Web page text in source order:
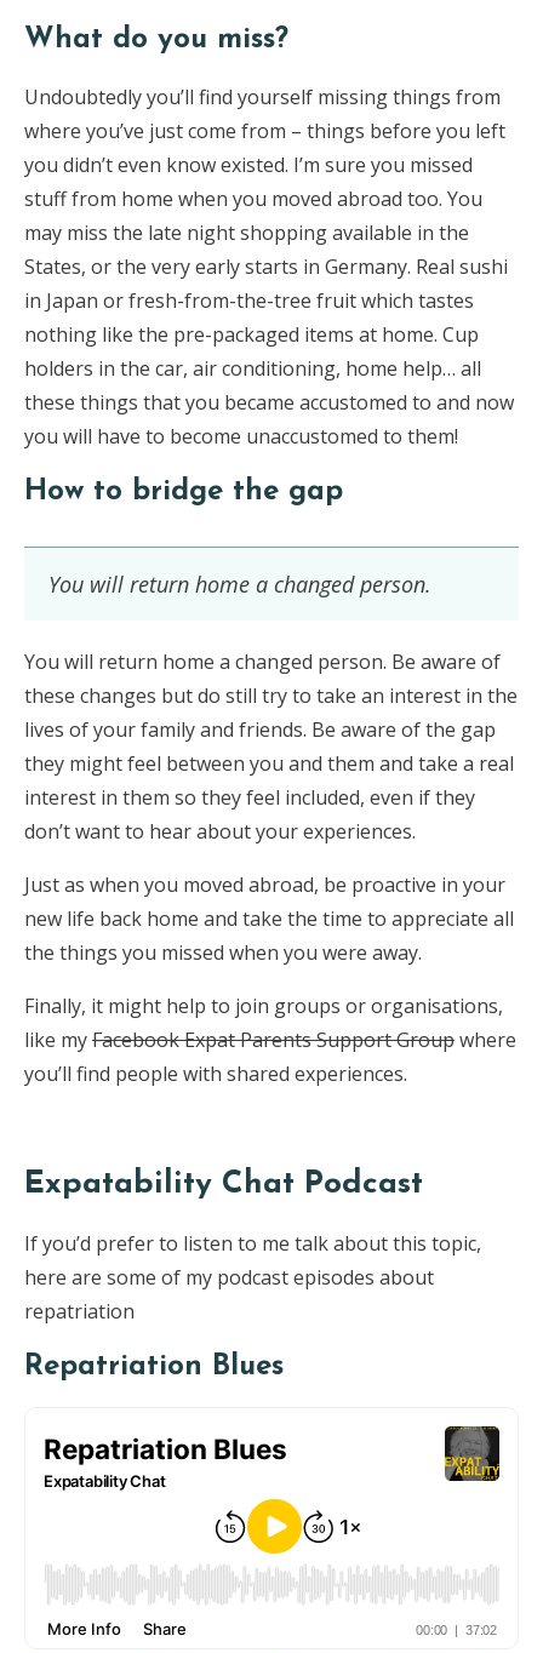
What do you miss?
Undoubtedly you’ll find yourself missing things from
where you’ve just come from – things before you left
you didn’t even know existed. I’m sure you missed
stuff from home when you moved abroad too. You
may miss the late night shopping available in the
States, or the very early starts in Germany. Real sushi
in Japan or fresh-from-the-tree fruit which tastes
nothing like the pre-packaged items at home. Cup
holders in the car, air conditioning, home help… all
these things that you became accustomed to and now
you will have to become unaccustomed to them!
How to bridge the gap
You will return home a changed person.
You will return home a changed person. Be aware of
these changes but do still try to take an interest in the
lives of your family and friends. Be aware of the gap
they might feel between you and them and take a real
interest in them so they feel included, even if they
don’t want to hear about your experiences.
Just as when you moved abroad, be proactive in your
new life back home and take the time to appreciate all
the things you missed when you were away.
Finally, it might help to join groups or organisations,
like myFacebook Expat Parents Support Groupwhere
you’ll find people with shared experiences.
Expatability Chat Podcast
If you’d prefer to listen to me talk about this topic,
here are some of my podcast episodes about
repatriation
Repatriation Blues